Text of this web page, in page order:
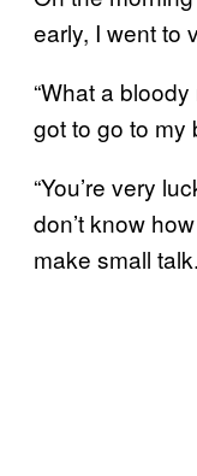
early, I went to
“What a bloody
got to go to my
“You’re very
don’t know
make small